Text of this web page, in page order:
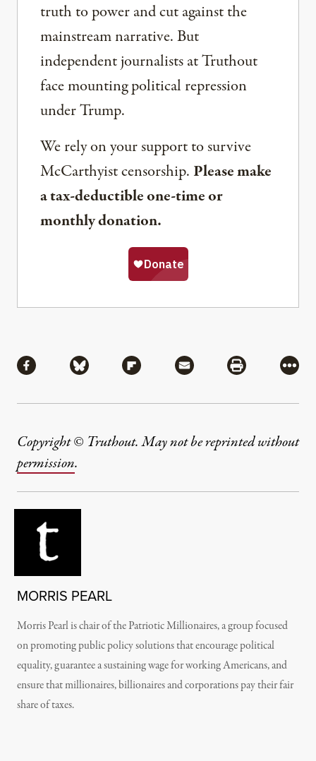
truth to power and cut against the
mainstream narrative. But
independent journalists at Truthout
face mounting political repression
under Trump.
We rely on your support to survive
McCarthyist censorship. Please make
a tax-deductible one-time or
monthly donation.
Share via Facebook
Share via BlueskyShare via Flipboard
Share via MailShare via
More
Copyright © Truthout. May not be reprinted without
permission.
MORRIS PEARL
Morris Pearl is chair of the Patriotic Millionaires, a group focused
on promoting public policy solutions that encourage political
equality, guarantee a sustaining wage for working Americans, and
ensure that millionaires, billionaires and corporations pay their fair
share of taxes.